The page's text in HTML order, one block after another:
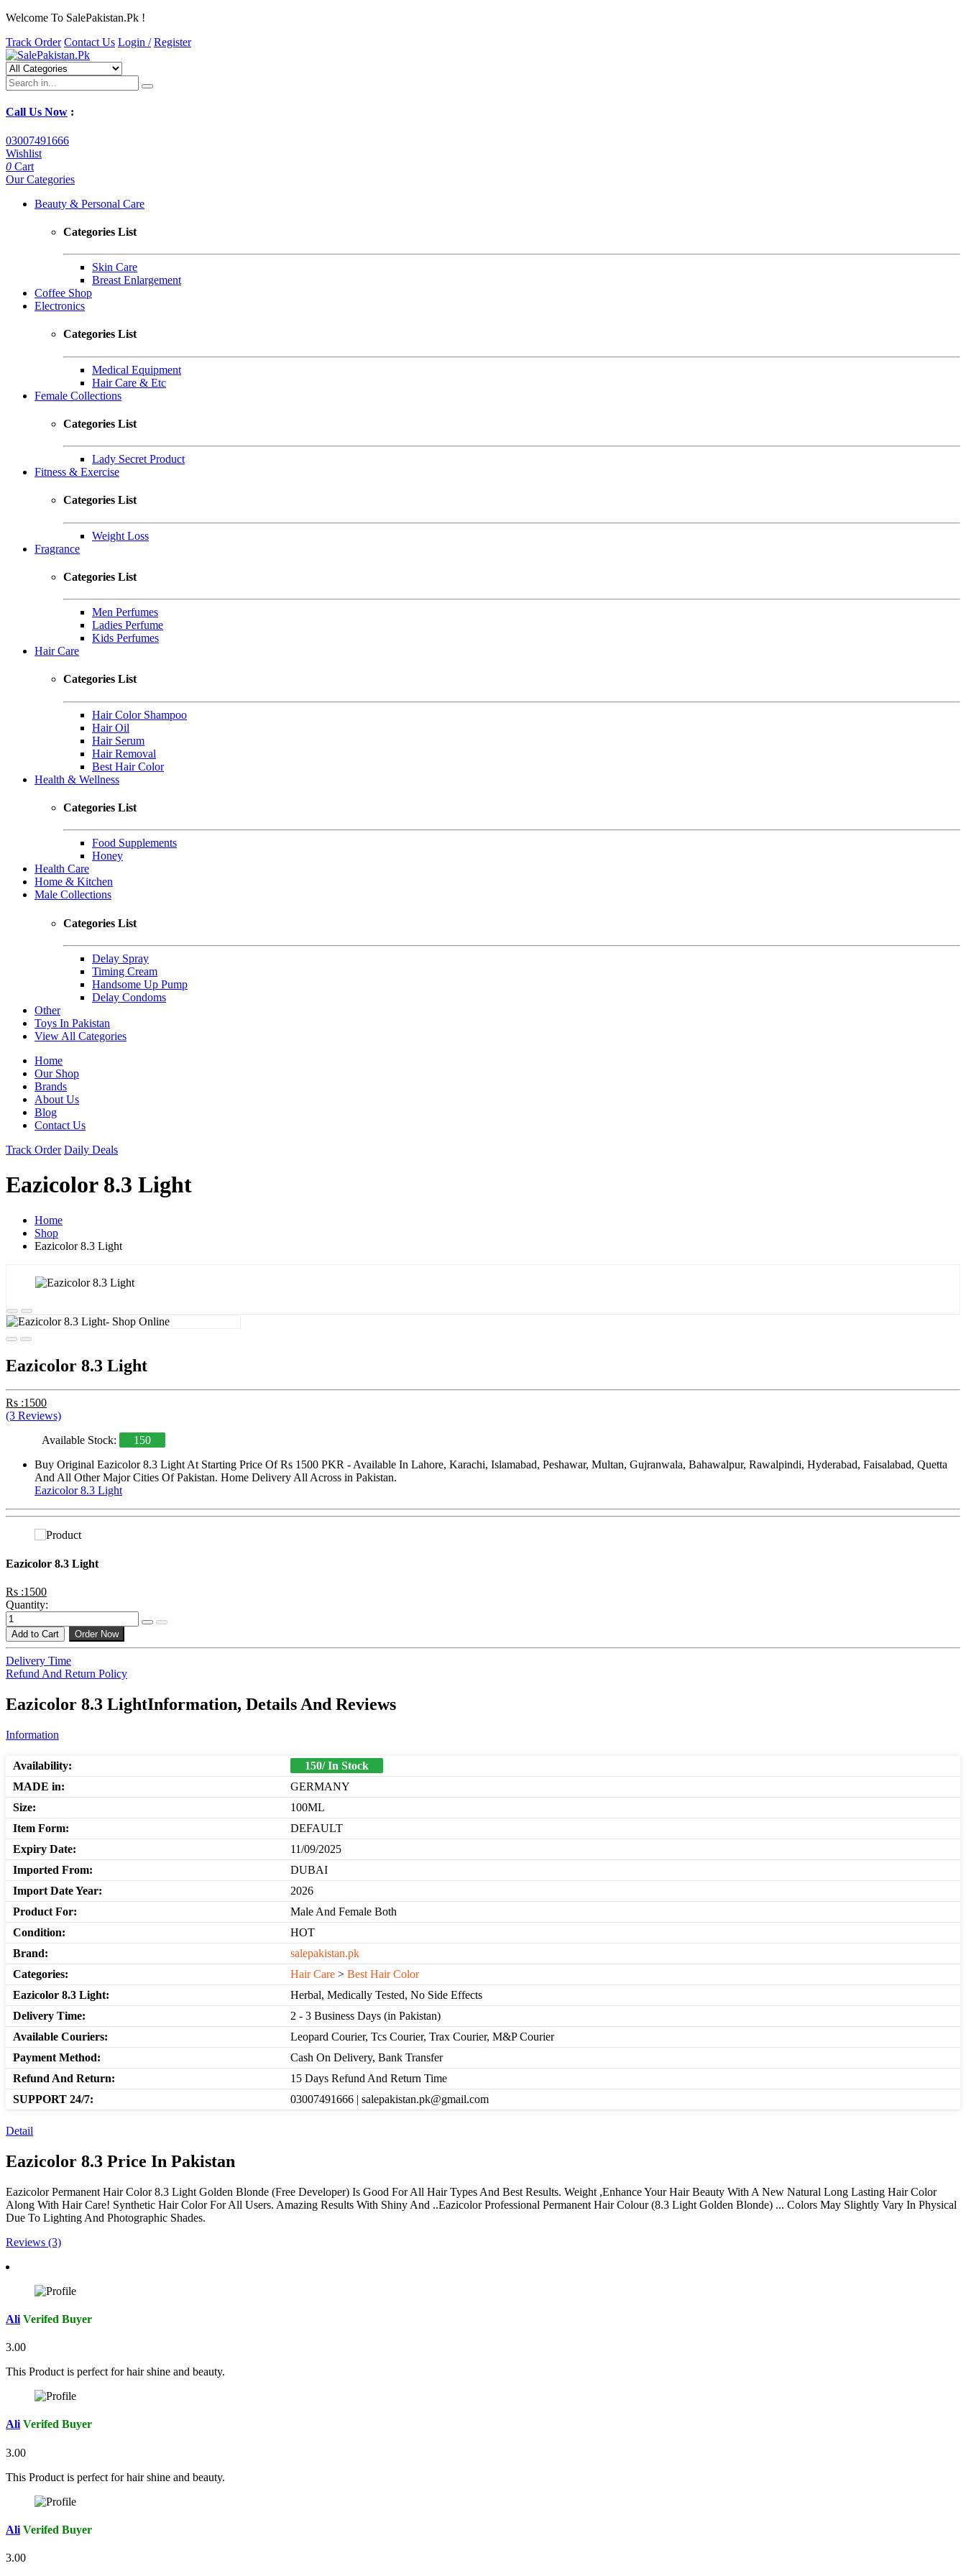
Welcome To SalePakistan.Pk !
Track Order Contact Us Login / Register
Call Us Now :
03007491666
Wishlist
0 Cart
Our Categories
Beauty & Personal Care
Categories List
Skin Care
Breast Enlargement
Coffee Shop
Electronics
Categories List
Medical Equipment
Hair Care & Etc
Female Collections
Categories List
Lady Secret Product
Fitness & Exercise
Categories List
Weight Loss
Fragrance
Categories List
Men Perfumes
Ladies Perfume
Kids Perfumes
Hair Care
Categories List
Hair Color Shampoo
Hair Oil
Hair Serum
Hair Removal
Best Hair Color
Health & Wellness
Categories List
Food Supplements
Honey
Health Care
Home & Kitchen
Male Collections
Categories List
Delay Spray
Timing Cream
Handsome Up Pump
Delay Condoms
Other
Toys In Pakistan
View All Categories
Home
Our Shop
Brands
About Us
Blog
Contact Us
Track Order Daily Deals
Eazicolor 8.3 Light
Home
Shop
Eazicolor 8.3 Light
Eazicolor 8.3 Light
Rs :1500
(3 Reviews)
Available Stock:
150
Buy Original Eazicolor 8.3 Light At Starting Price Of Rs 1500 PKR - Available In Lahore, Karachi, Islamabad, Peshawar, Multan, Gujranwala, Bahawalpur, Rawalpindi, Hyderabad, Faisalabad, Quetta
And All Other Major Cities Of Pakistan. Home Delivery All Across in Pakistan.
Eazicolor 8.3 Light
Eazicolor 8.3 Light
Rs :1500
Quantity:
Add to Cart Order Now
Delivery Time
Refund And Return Policy
Eazicolor 8.3 LightInformation, Details And Reviews
Information
Availability:
150/ In Stock
MADE in:
GERMANY
Size:
100ML
Item Form:
DEFAULT
Expiry Date:
11/09/2025
Imported From:
DUBAI
Import Date Year:
2026
Product For:
Male And Female Both
Condition:
HOT
Brand:
salepakistan.pk
Categories:
Hair Care > Best Hair Color
Eazicolor 8.3 Light:
Herbal, Medically Tested, No Side Effects
Delivery Time:
2 - 3 Business Days (in Pakistan)
Available Couriers:
Leopard Courier, Tcs Courier, Trax Courier, M&P Courier
Payment Method:
Cash On Delivery, Bank Transfer
Refund And Return:
15 Days Refund And Return Time
SUPPORT 24/7:
03007491666 | salepakistan.pk@gmail.com
Detail
Eazicolor 8.3 Price In Pakistan
Eazicolor Permanent Hair Color 8.3 Light Golden Blonde (Free Developer) Is Good For All Hair Types And Best Results. Weight ,Enhance Your Hair Beauty With A New Natural Long Lasting Hair Color
Along With Hair Care! Synthetic Hair Color For All Users. Amazing Results With Shiny And ..Eazicolor Professional Permanent Hair Colour (8.3 Light Golden Blonde) ... Colors May Slightly Vary In Physical
Due To Lighting And Photographic Shades.
Reviews (3)
Ali Verifed Buyer
3.00
This Product is perfect for hair shine and beauty.
Ali Verifed Buyer
3.00
This Product is perfect for hair shine and beauty.
Ali Verifed Buyer
3.00